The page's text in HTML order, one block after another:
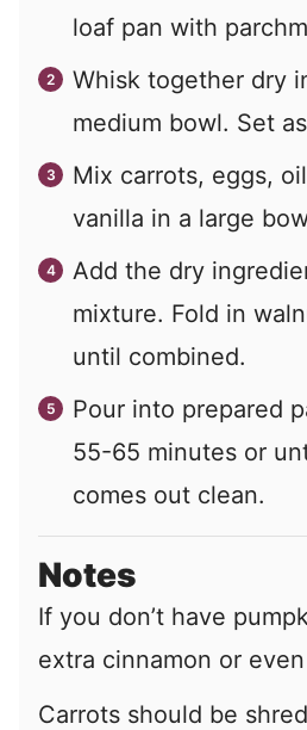
loaf pan with
Whisk together dry
medium bowl. Set
Mix carrots, eggs,
vanilla in a large
Add the dry
mixture. Fold in
until combined.
Pour into prepared
55-65 minutes or
comes out clean.
Notes
If you don’t have
extra cinnamon or
Carrots should be